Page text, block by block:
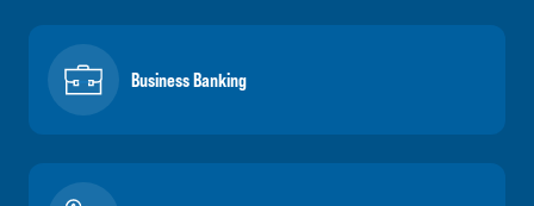
Business Banking